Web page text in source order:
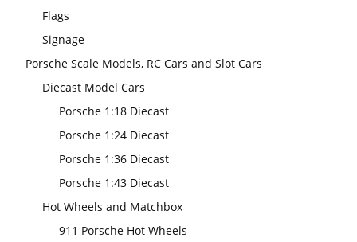
Flags
Signage
Porsche Scale Models, RC Cars and Slot Cars
Diecast Model Cars
Porsche 1:18 Diecast
Porsche 1:24 Diecast
Porsche 1:36 Diecast
Porsche 1:43 Diecast
Hot Wheels and Matchbox
911 Porsche Hot Wheels